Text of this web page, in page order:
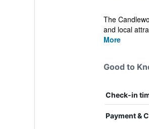
The
and local
More
Good to
Check-in
Payment &